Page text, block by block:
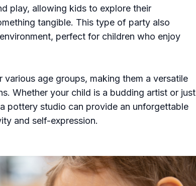
play, allowing kids to explore their
tangible. This type of party also
perfect for children who enjoy
various age groups, making them a versatile
Whether your child is a budding artist or just
pottery studio can provide an unforgettable
and self-expression.